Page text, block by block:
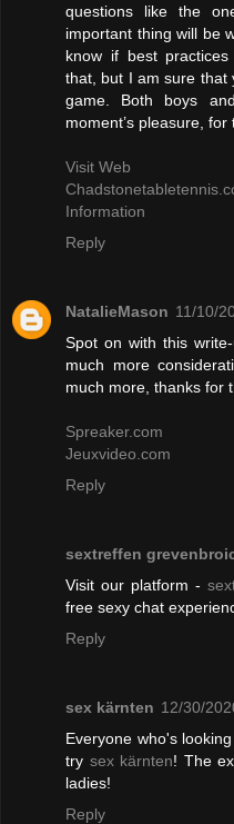
questions like the
important thing will be
know if best
that, but I am sure that
game. Both boys
moment’s pleasure, for
Visit Web
Information
Reply
NatalieMason 11/10/
Spot on with this
much more
much more, thanks for
Spreaker.com
Jeuxvideo.com
Reply
sextreffen
Visit our platform -
free sexy chat
Reply
sex kärnten 12/30/
Everyone who's
try sex kärnten! The
ladies!
Reply